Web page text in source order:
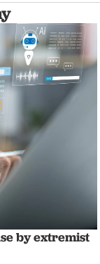
by extremist